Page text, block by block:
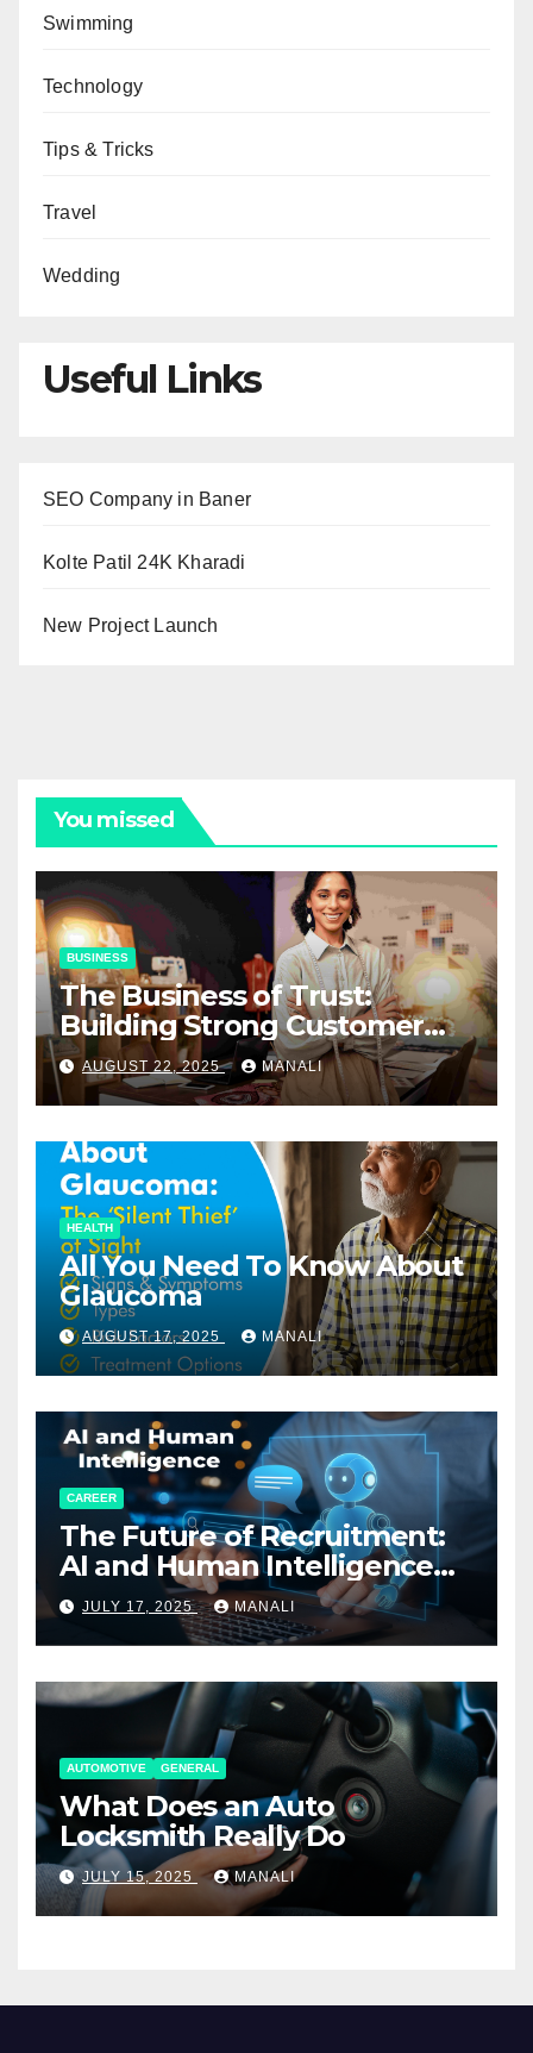
Swimming
Technology
Tips & Tricks
Travel
Wedding
Useful Links
SEO Company in Baner
Kolte Patil 24K Kharadi
New Project Launch
You missed
BUSINESS
The Business of Trust:
Building Strong Customer
Relationships in E-Commerce
AUGUST 22, 2025 MANALI
HEALTH
All You Need To Know About
Glaucoma
AUGUST 17, 2025 MANALI
CAREER
The Future of Recruitment:
AI and Human Intelligence
Working Together
JULY 17, 2025 MANALI
AUTOMOTIVE GENERAL
What Does an Auto
Locksmith Really Do
JULY 15, 2025 MANALI